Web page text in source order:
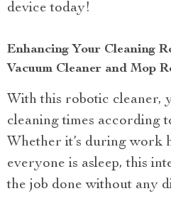
device today!
Enhancing Your Cleaning
Vacuum Cleaner and Mop
With this robotic cleaner,
cleaning times according
Whether it’s during work
everyone is asleep, this
the job done without any